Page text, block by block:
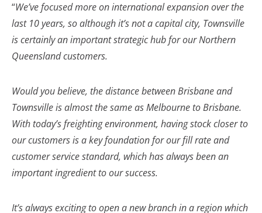
“We’ve focused more on international expansion over the
last 10 years, so although it’s not a capital city, Townsville
is certainly an important strategic hub for our Northern
Queensland customers.
Would you believe, the distance between Brisbane and
Townsville is almost the same as Melbourne to Brisbane.
With today’s freighting environment, having stock closer to
our customers is a key foundation for our fill rate and
customer service standard, which has always been an
important ingredient to our success.
It’s always exciting to open a new branch in a region which